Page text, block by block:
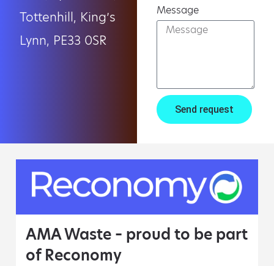
Tottenhill, King’s
Lynn, PE33 0SR
Message
Send request
AMA Waste – proud to be part
of Reconomy